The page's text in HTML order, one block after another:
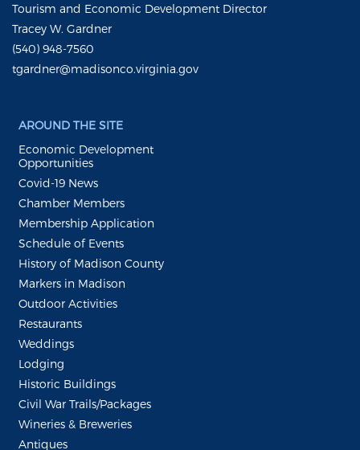
Tourism and Economic Development Director
Tracey W. Gardner
(540) 948-7560
tgardner@madisonco.virginia.gov
AROUND THE SITE
Economic Development
Opportunities
Covid-19 News
Chamber Members
Membership Application
Schedule of Events
History of Madison County
Markers in Madison
Outdoor Activities
Restaurants
Weddings
Lodging
Historic Buildings
Civil War Trails/Packages
Wineries & Breweries
Antiques